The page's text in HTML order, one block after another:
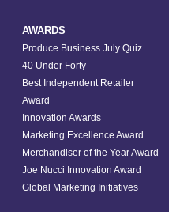
AWARDS
Produce Business July Quiz
40 Under Forty
Best Independent Retailer
Award
Innovation Awards
Marketing Excellence Award
Merchandiser of the Year Award
Joe Nucci Innovation Award
Global Marketing Initiatives